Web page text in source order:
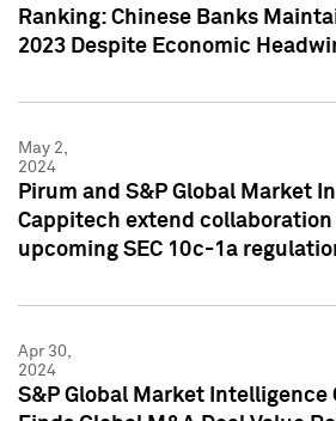
Ranking: Chinese Banks
2023 Despite Economic
May 2,
2024
Pirum and S&P Global Market
Cappitech extend collaboration
upcoming SEC 10c-1a
Apr 30,
2024
S&P Global Market Intelligence